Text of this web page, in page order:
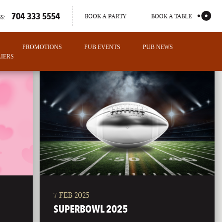
PORTLAND
MAINE
704 333 5554 BOOK A PARTY BOOK A TABLE
PROMOTIONS PUB EVENTS
PUB NEWS
7 FEB 2025
SUPERBOWL 2025